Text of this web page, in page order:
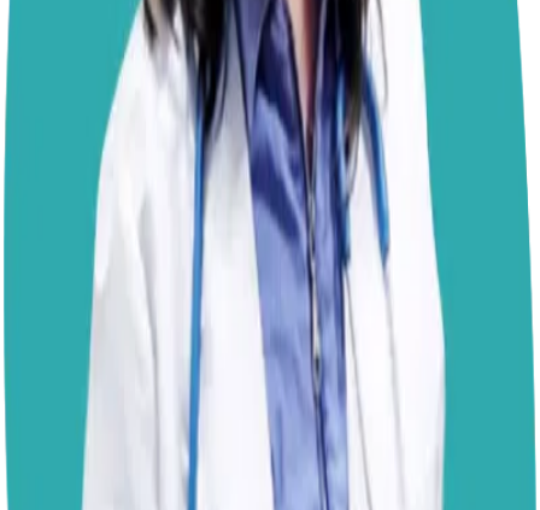
While there are many products available for sale, your
veterinarian’s input is essential to ensure your dog’s
safety. For example, testing is required before starting
heartworm preventive medication to rule out the
presence of adult worms , which could complicate
treatment. Similarly, tick prevention is increasingly
complex due to
different species of ticks in various
and growing resistance to certain medications.
Your veterinarian will know which products are most
effective for the ticks in your area and might even
recommend rotating products to ensure continued
effectiveness. Their guidance is the best way to
your pug’s health
Dr. Paola
Disclaimer: The advice provided here is for informational
purposes only and does not constitute a medical
diagnosis. Always consult your local vet for
emergencies.